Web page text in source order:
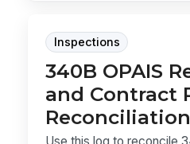
Inspections
340B OPAIS
and Contract
Use this log to reconcile